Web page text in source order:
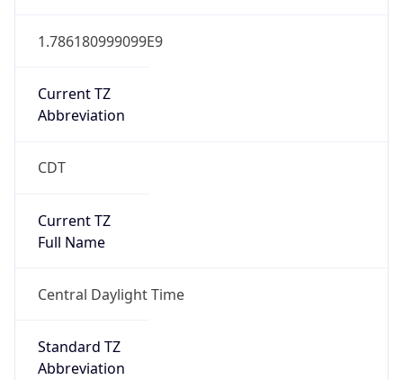
1.786180999099E9
Current TZ
Abbreviation
CDT
Current TZ
Full Name
Central Daylight Time
Standard TZ
Abbreviation